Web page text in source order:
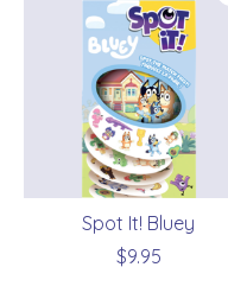
Spot It! Bluey
$9.95